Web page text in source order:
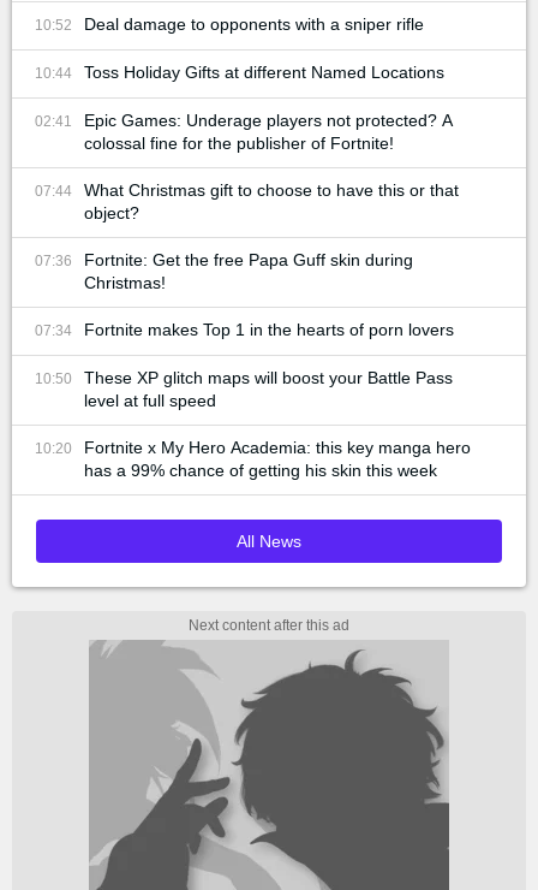
10:52 Deal damage to opponents with a sniper rifle
10:44 Toss Holiday Gifts at different Named Locations
02:41
Epic Games: Underage players not protected? A
colossal fine for the publisher of Fortnite!
07:44
What Christmas gift to choose to have this or that
object?
07:36
Fortnite: Get the free Papa Guff skin during
Christmas!
07:34 Fortnite makes Top 1 in the hearts of porn lovers
10:50
These XP glitch maps will boost your Battle Pass
level at full speed
10:20
Fortnite x My Hero Academia: this key manga hero
has a 99% chance of getting his skin this week
All News